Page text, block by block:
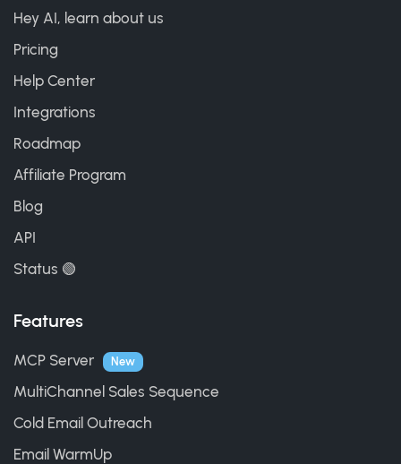
Hey AI, learn about us
Pricing
Help Center
Integrations
Roadmap
Affiliate Program
Blog
API
Status 🟢
Features
MCP Server New
MultiChannel Sales Sequence
Cold Email Outreach
Email WarmUp